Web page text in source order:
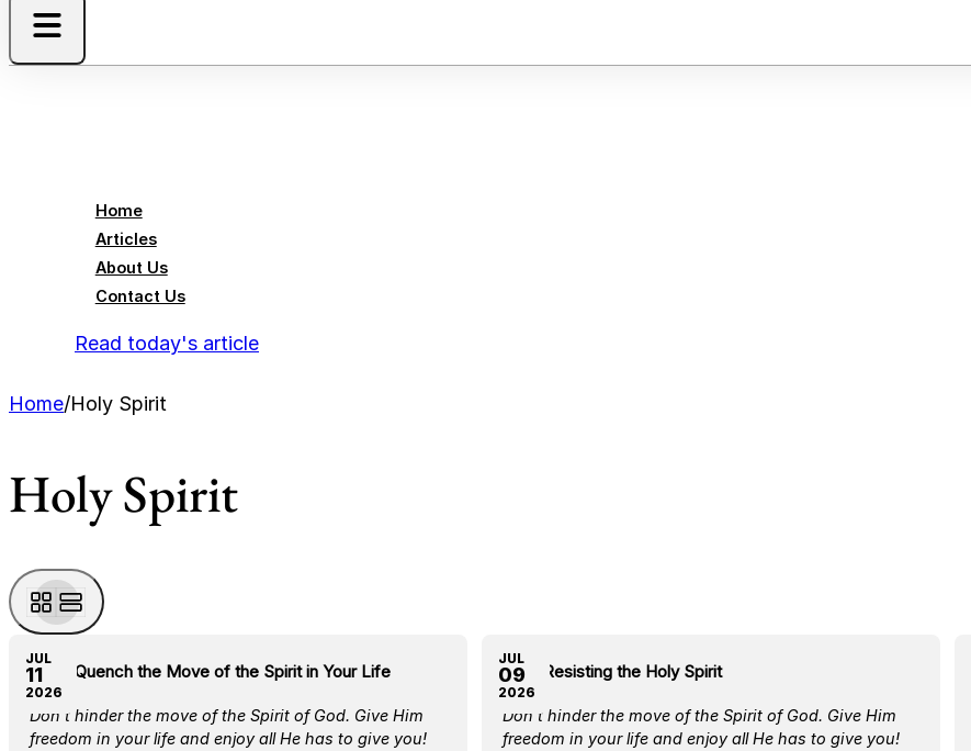
Home
Articles
About Us
Contact Us
Read today's article
Home/Holy Spirit
Holy Spirit
Don’t Quench the Move of the Spirit in Your Life
Don’t hinder the move of the Spirit of God. Give Him
freedom in your life and enjoy all He has to give you!
JUL
11
2026
Stop Resisting the Holy Spirit
Don’t hinder the move of the Spirit of God. Give Him
freedom in your life and enjoy all He has to give you!
JUL
09
2026